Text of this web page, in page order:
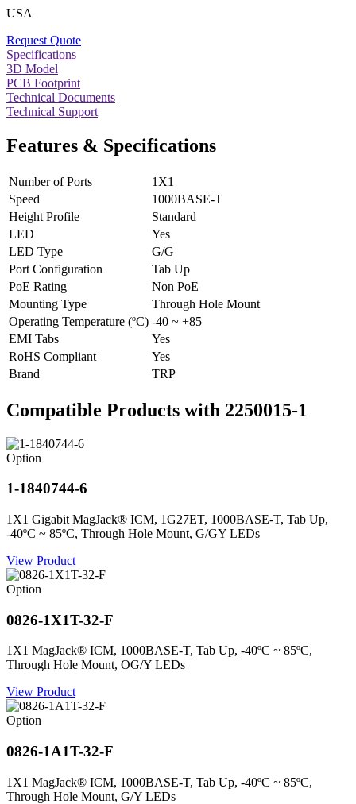
USA
Request Quote
Specifications
3D Model
PCB Footprint
Technical Documents
Technical Support
Features & Specifications
Number of Ports
1X1
Speed
1000BASE-T
Height Profile
Standard
LED
Yes
LED Type
G/G
Port Configuration
Tab Up
PoE Rating
Non PoE
Mounting Type
Through Hole Mount
Operating Temperature (ºC) -40 ~ +85
EMI Tabs
Yes
RoHS Compliant
Yes
Brand
TRP
Compatible Products with 2250015-1
Option
1-1840744-6
1X1 Gigabit MagJack® ICM, 1G27ET, 1000BASE-T, Tab Up,
-40ºC ~ 85ºC, Through Hole Mount, G/GY LEDs
View Product
Option
0826-1X1T-32-F
1X1 MagJack® ICM, 1000BASE-T, Tab Up, -40ºC ~ 85ºC,
Through Hole Mount, OG/Y LEDs
View Product
Option
0826-1A1T-32-F
1X1 MagJack® ICM, 1000BASE-T, Tab Up, -40ºC ~ 85ºC,
Through Hole Mount, G/Y LEDs